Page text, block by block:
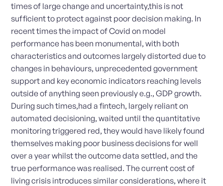
times of large change and uncertainty,this is not
sufficient to protect against poor decision making. In
recent times the impact of Covid on model
performance has been monumental, with both
characteristics and outcomes largely distorted due to
changes in behaviours, unprecedented government
support and key economic indicators reaching levels
outside of anything seen previously e.g., GDP growth.
During such times,had a fintech, largely reliant on
automated decisioning, waited until the quantitative
monitoring triggered red, they would have likely found
themselves making poor business decisions for well
over a year whilst the outcome data settled, and the
true performance was realised. The current cost of
living crisis introduces similar considerations, where it